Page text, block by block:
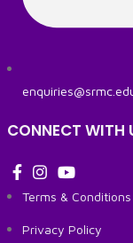
CONNECT WITH
Terms & Conditions
Privacy Policy